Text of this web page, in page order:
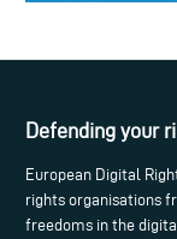
Defending your
European Digital
rights organisations
freedoms in the